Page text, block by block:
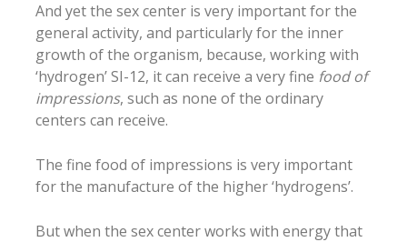
And yet the sex center is very important for the
general activity, and particularly for the inner
growth of the organism, because, working with
‘hydrogen’ SI-12, it can receive a very fine food of
impressions, such as none of the ordinary
centers can receive.
The fine food of impressions is very important
for the manufacture of the higher ‘hydrogens’.
But when the sex center works with energy that